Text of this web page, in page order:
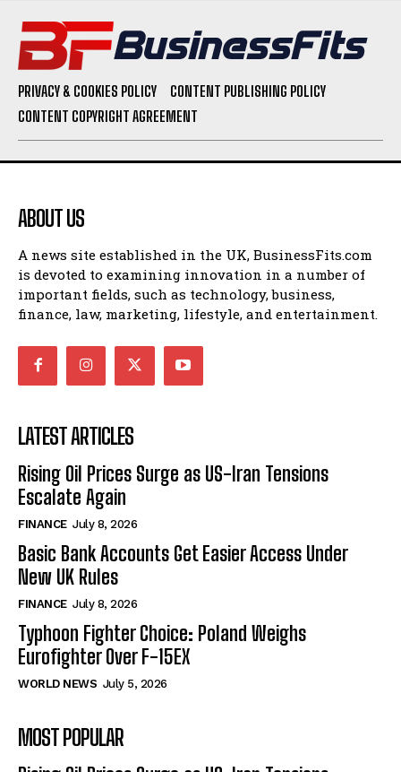
PRIVACY & COOKIES POLICY
CONTENT PUBLISHING POLICY
CONTENT COPYRIGHT AGREEMENT
ABOUT US
A news site established in the UK, BusinessFits.com
is devoted to examining innovation in a number of
important fields, such as technology, business,
finance, law, marketing, lifestyle, and entertainment.
LATEST ARTICLES
Rising Oil Prices Surge as US-Iran Tensions
Escalate Again
FINANCE July 8, 2026
Basic Bank Accounts Get Easier Access Under
New UK Rules
FINANCE July 8, 2026
Typhoon Fighter Choice: Poland Weighs
Eurofighter Over F-15EX
WORLD NEWS July 5, 2026
MOST POPULAR